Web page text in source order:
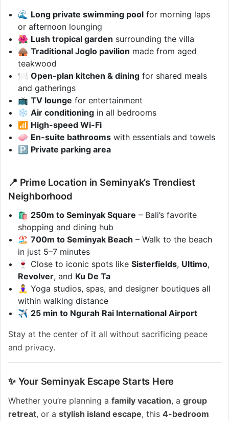
🌊 Long private swimming pool for morning laps
or afternoon lounging
🌺 Lush tropical garden surrounding the villa
🛖Traditional Joglo pavilion made from aged
teakwood
🍽️Open-plan kitchen & dining for shared meals
and gatherings
📺TV lounge for entertainment
❄️Air conditioning in all bedrooms
📶 High-speed Wi-Fi
🧼 En-suite bathrooms with essentials and towels
🅿️ Private parking area
📍 Prime Location in Seminyak’s Trendiest
Neighborhood
🛍️ 250m to Seminyak Square – Bali’s favorite
shopping and dining hub
🏖️700m to Seminyak Beach – Walk to the beach
in just 5–7 minutes
🍷 Close to iconic spots likeSisterfields, Ultimo,
Revolver, and Ku De Ta
🧘‍♀️ Yoga studios, spas, and designer boutiques all
within walking distance
✈️ 25 min to Ngurah Rai International Airport
Stay at the center of it all without sacrificing peace
and privacy.
✨ Your Seminyak Escape Starts Here
Whether you’re planning a family vacation, a group
retreat, or a stylish island escape, this 4-bedroom